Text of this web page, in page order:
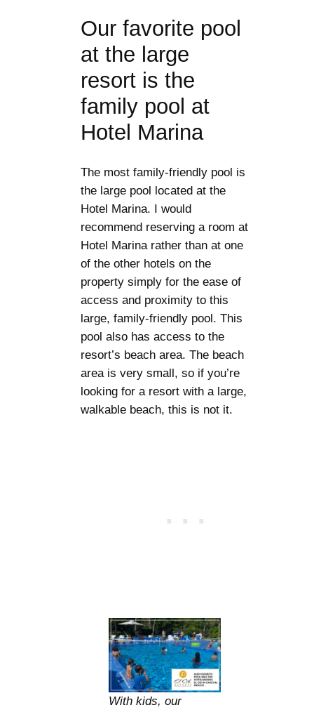
Our favorite pool
at the large
resort is the
family pool at
Hotel Marina
The most family-friendly pool is
the large pool located at the
Hotel Marina. I would
recommend reserving a room at
Hotel Marina rather than at one
of the other hotels on the
property simply for the ease of
access and proximity to this
large, family-friendly pool. This
pool also has access to the
resort’s beach area. The beach
area is very small, so if you’re
looking for a resort with a large,
walkable beach, this is not it.
With kids, our